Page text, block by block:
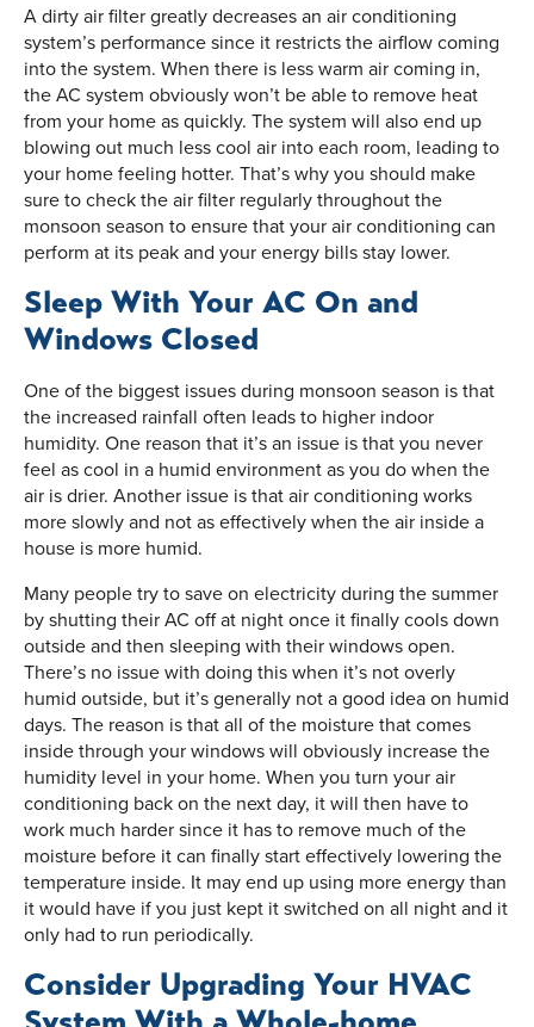
A dirty air filter greatly decreases an air conditioning
system’s performance since it restricts the airflow coming
into the system. When there is less warm air coming in,
the AC system obviously won’t be able to remove heat
from your home as quickly. The system will also end up
blowing out much less cool air into each room, leading to
your home feeling hotter. That’s why you should make
sure to check the air filter regularly throughout the
monsoon season to ensure that your air conditioning can
perform at its peak and your energy bills stay lower.
Sleep With Your AC On and
Windows Closed
One of the biggest issues during monsoon season is that
the increased rainfall often leads to higher indoor
humidity. One reason that it’s an issue is that you never
feel as cool in a humid environment as you do when the
air is drier. Another issue is that air conditioning works
more slowly and not as effectively when the air inside a
house is more humid.
Many people try to save on electricity during the summer
by shutting their AC off at night once it finally cools down
outside and then sleeping with their windows open.
There’s no issue with doing this when it’s not overly
humid outside, but it’s generally not a good idea on humid
days. The reason is that all of the moisture that comes
inside through your windows will obviously increase the
humidity level in your home. When you turn your air
conditioning back on the next day, it will then have to
work much harder since it has to remove much of the
moisture before it can finally start effectively lowering the
temperature inside. It may end up using more energy than
it would have if you just kept it switched on all night and it
only had to run periodically.
Consider Upgrading Your HVAC